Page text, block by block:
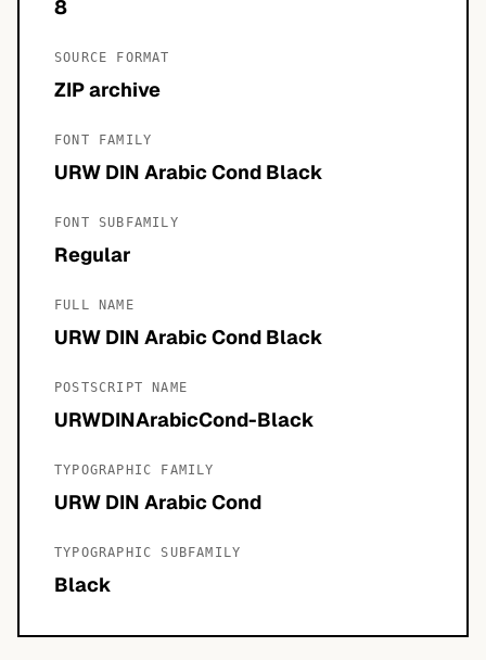
8
SOURCE FORMAT
ZIP archive
FONT FAMILY
URW DIN Arabic Cond Black
FONT SUBFAMILY
Regular
FULL NAME
URW DIN Arabic Cond Black
POSTSCRIPT NAME
URWDINArabicCond-Black
TYPOGRAPHIC FAMILY
URW DIN Arabic Cond
TYPOGRAPHIC SUBFAMILY
Black